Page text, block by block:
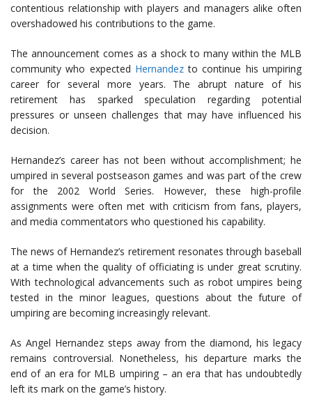
contentious relationship with players and managers alike often
overshadowed his contributions to the game.
The announcement comes as a shock to many within the MLB
community who expected Hernandezto continue his umpiring
career for several more years. The abrupt nature of his
retirement has sparked speculation regarding potential
pressures or unseen challenges that may have influenced his
decision.
Hernandez’s career has not been without accomplishment; he
umpired in several postseason games and was part of the crew
for the 2002 World Series. However, these high-profile
assignments were often met with criticism from fans, players,
and media commentators who questioned his capability.
The news of Hernandez’s retirement resonates through baseball
at a time when the quality of officiating is under great scrutiny.
With technological advancements such as robot umpires being
tested in the minor leagues, questions about the future of
umpiring are becoming increasingly relevant.
As Angel Hernandez steps away from the diamond, his legacy
remains controversial. Nonetheless, his departure marks the
end of an era for MLB umpiring – an era that has undoubtedly
left its mark on the game’s history.